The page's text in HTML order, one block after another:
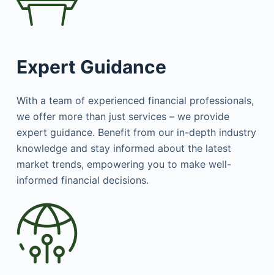
Expert Guidance
With a team of experienced financial professionals,
we offer more than just services – we provide
expert guidance. Benefit from our in-depth industry
knowledge and stay informed about the latest
market trends, empowering you to make well-
informed financial decisions.